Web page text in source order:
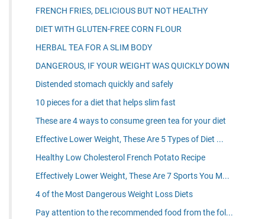
FRENCH FRIES, DELICIOUS BUT NOT HEALTHY
DIET WITH GLUTEN-FREE CORN FLOUR
HERBAL TEA FOR A SLIM BODY
DANGEROUS, IF YOUR WEIGHT WAS QUICKLY DOWN
Distended stomach quickly and safely
10 pieces for a diet that helps slim fast
These are 4 ways to consume green tea for your diet
Effective Lower Weight, These Are 5 Types of Diet ...
Healthy Low Cholesterol French Potato Recipe
Effectively Lower Weight, These Are 7 Sports You M...
4 of the Most Dangerous Weight Loss Diets
Pay attention to the recommended food from the fol...